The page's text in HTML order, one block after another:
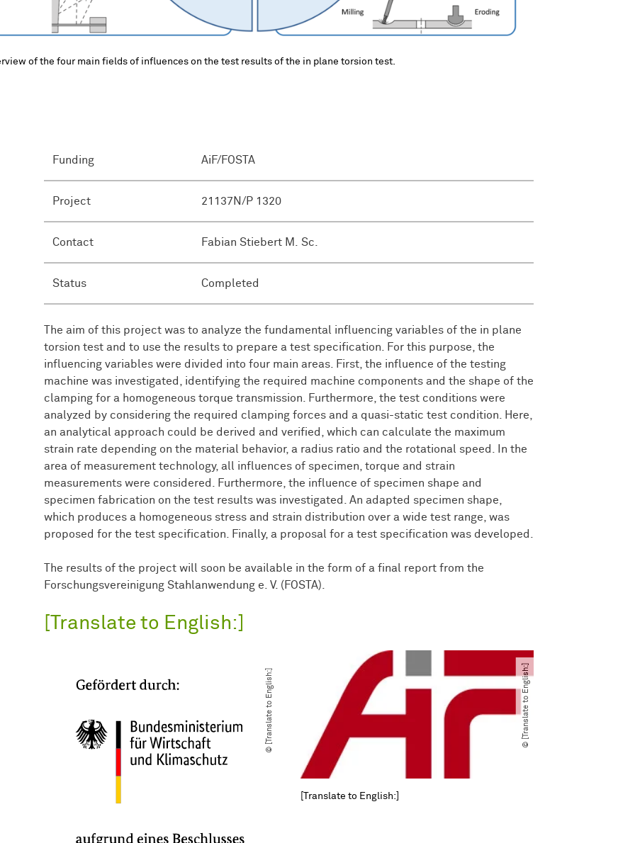
of the four main fields of influences on the test results of the in plane torsion test.
Funding AiF/FOSTA
Project 21137N/P 1320
Contact Fabian Stiebert M. Sc.
Status Completed
The aim of this project was to analyze the fundamental influencing variables of the in plane
torsion test and to use the results to prepare a test specification. For this purpose, the
influencing variables were divided into four main areas. First, the influence of the testing
machine was investigated, identifying the required machine components and the shape of the
clamping for a homogeneous torque transmission. Furthermore, the test conditions were
analyzed by considering the required clamping forces and a quasi-static test condition. Here,
an analytical approach could be derived and verified, which can calculate the maximum
strain rate depending on the material behavior, a radius ratio and the rotational speed. In the
area of measurement technology, all influences of specimen, torque and strain
measurements were considered. Furthermore, the influence of specimen shape and
specimen fabrication on the test results was investigated. An adapted specimen shape,
which produces a homogeneous stress and strain distribution over a wide test range, was
proposed for the test specification. Finally, a proposal for a test specification was developed.
The results of the project will soon be available in the form of a final report from the
Forschungsvereinigung Stahlanwendung e. V. (FOSTA).
[Translate to English:]
© [Translate to English:] © [Translate to English:]
[Translate to English:]